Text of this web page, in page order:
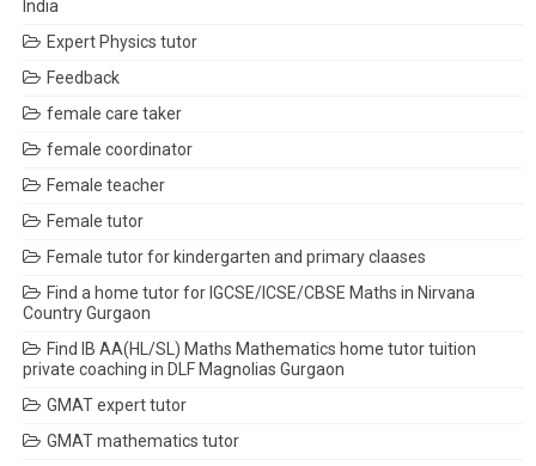
India
Expert Physics tutor
Feedback
female care taker
female coordinator
Female teacher
Female tutor
Female tutor for kindergarten and primary claases
Find a home tutor for IGCSE/ICSE/CBSE Maths in Nirvana
Country Gurgaon
Find IB AA(HL/SL) Maths Mathematics home tutor tuition
private coaching in DLF Magnolias Gurgaon
GMAT expert tutor
GMAT mathematics tutor